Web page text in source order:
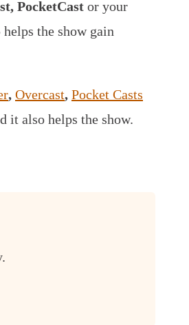
PocketCast or your
the show gain
, Overcast, Pocket Casts
it also helps the show.